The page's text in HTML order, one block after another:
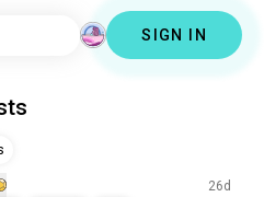
SIGN IN
26d